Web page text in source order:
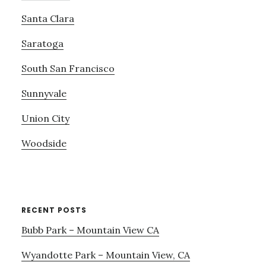
Santa Clara
Saratoga
South San Francisco
Sunnyvale
Union City
Woodside
RECENT POSTS
Bubb Park – Mountain View CA
Wyandotte Park – Mountain View, CA